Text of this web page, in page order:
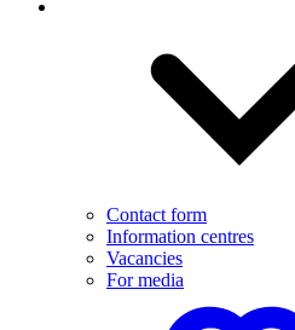
Contact form
Information centres
Vacancies
For media